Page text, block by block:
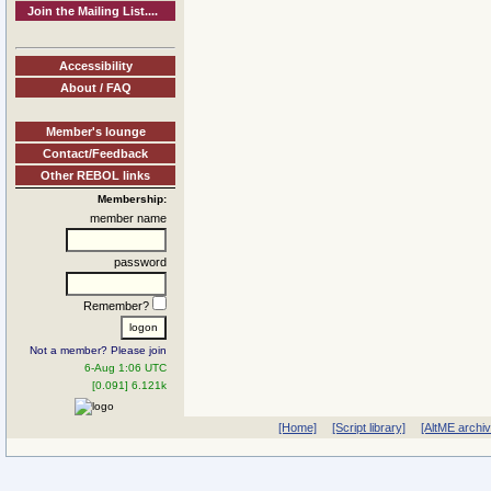
Join the Mailing List....
Accessibility
About / FAQ
Member's lounge
Contact/Feedback
Other REBOL links
Membership:
member name
password
Remember?
Not a member? Please join
6-Aug 1:06 UTC
[0.091] 6.121k
[Home] [Script library] [AltME